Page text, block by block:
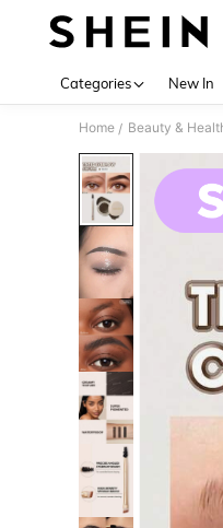
Categories New In
Home / Beauty &